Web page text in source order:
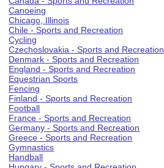
Canoeing
Chicago, Illinois
Chile - Sports and Recreation
Cycling
Czechoslovakia - Sports and Recreation
Denmark - Sports and Recreation
England - Sports and Recreation
Equestrian Sports
Fencing
Finland - Sports and Recreation
Football
France - Sports and Recreation
Germany - Sports and Recreation
Greece - Sports and Recreation
Gymnastics
Handball